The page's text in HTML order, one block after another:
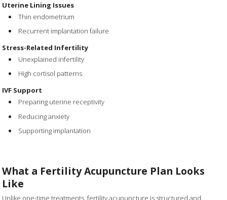
Uterine Lining Issues
Thin endometrium
Recurrent implantation failure
Stress-Related Infertility
Unexplained infertility
High cortisol patterns
IVF Support
Preparing uterine receptivity
Reducing anxiety
Supporting implantation
What a Fertility Acupuncture Plan Looks
Like
Unlike one-time treatments, fertility acupuncture is structured and